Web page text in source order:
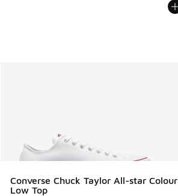
Converse Chuck Taylor All-star Colour
Low Top